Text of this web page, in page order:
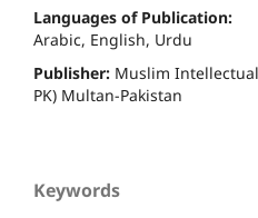
Languages of Publication:
Arabic, English, Urdu
Publisher: Muslim
PK) Multan-Pakistan
Keywords